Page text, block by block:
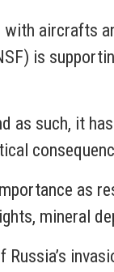
aircrafts
is
as such, it
as
mineral